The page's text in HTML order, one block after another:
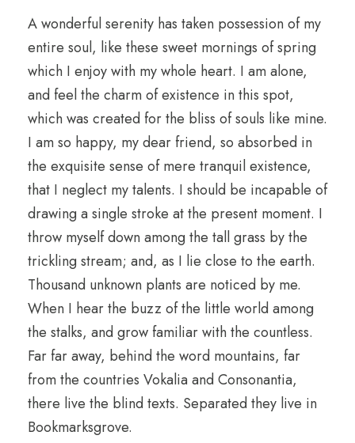
A wonderful serenity has taken possession of my
entire soul, like these sweet mornings of spring
which I enjoy with my whole heart. I am alone,
and feel the charm of existence in this spot,
which was created for the bliss of souls like mine.
I am so happy, my dear friend, so absorbed in
the exquisite sense of mere tranquil existence,
that I neglect my talents. I should be incapable of
drawing a single stroke at the present moment. I
throw myself down among the tall grass by the
trickling stream; and, as I lie close to the earth.
Thousand unknown plants are noticed by me.
When I hear the buzz of the little world among
the stalks, and grow familiar with the countless.
Far far away, behind the word mountains, far
from the countries Vokalia and Consonantia,
there live the blind texts. Separated they live in
Bookmarksgrove.